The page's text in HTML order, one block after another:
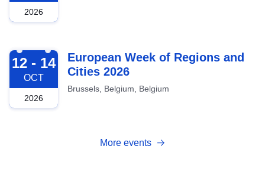
2026
2026-10-12
12 - 14
OCT
2026
European Week of Regions and
Cities 2026
Brussels, Belgium, Belgium
More events